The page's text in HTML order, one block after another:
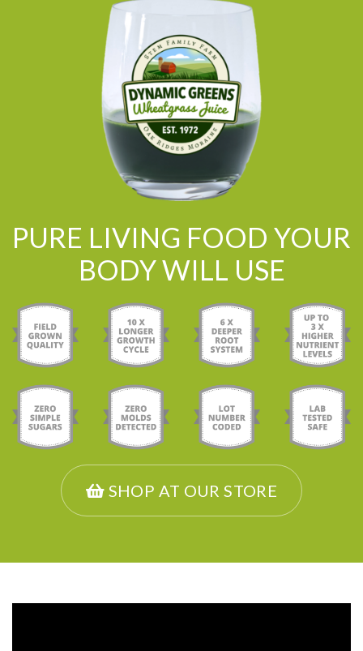
PURE LIVING FOOD YOUR
BODY WILL USE
SHOP AT OUR STORE